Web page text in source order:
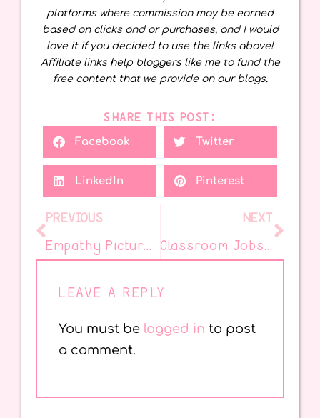
platforms where commission may be earned
based on clicks and or purchases, and I would
love it if you decided to use the links above!
Affiliate links help bloggers like me to fund the
free content that we provide on our blogs.
SHARE THIS POST:
Facebook Twitter
LinkedIn Pinterest
PREVIOUS
Empathy Picture Books for Upper Elementary That Truly Connect
NEXT
Classroom Jobs Kids Love (and Teachers Need!)
LEAVE A REPLY
You must be logged in to post
a comment.